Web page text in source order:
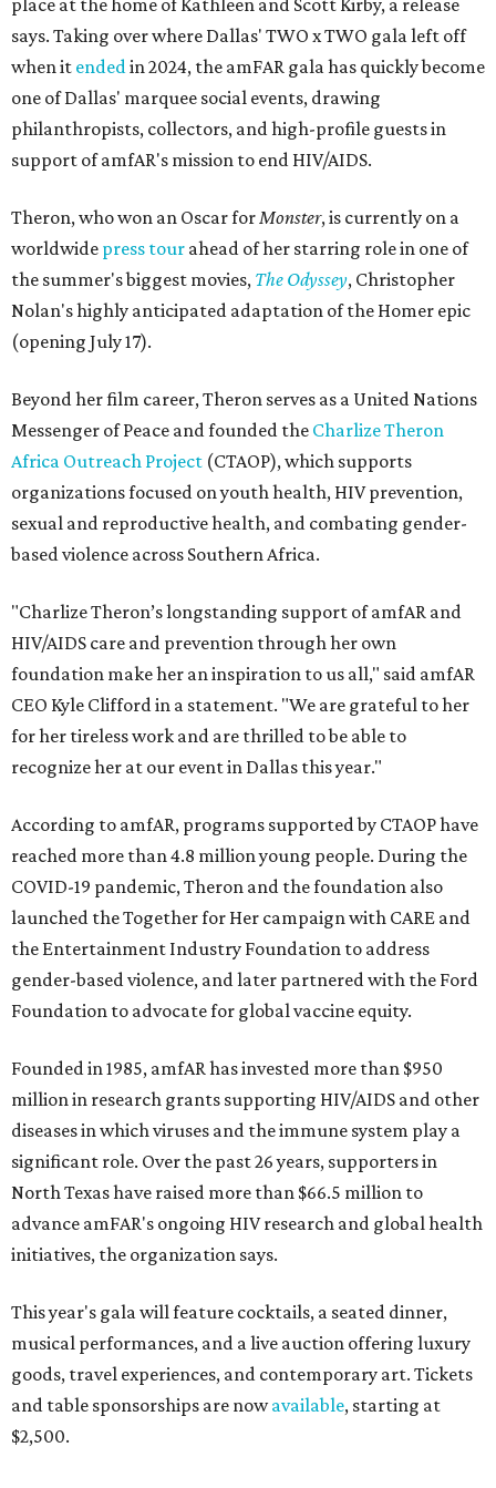
place at the home of Kathleen and Scott Kirby, a release
says. Taking over where Dallas' TWO x TWO gala left off
when it endedin 2024, the amFAR gala has quickly become
one of Dallas' marquee social events, drawing
philanthropists, collectors, and high-profile guests in
support of amfAR's mission to end HIV/AIDS.
Theron, who won an Oscar forMonster, is currently on a
worldwide press tour ahead of her starring role in one of
the summer's biggest movies, The Odyssey, Christopher
Nolan's highly anticipated adaptation of the Homer epic
(opening July 17).
Beyond her film career, Theron serves as a United Nations
Messenger of Peace and founded the Charlize Theron
Africa Outreach Project (CTAOP), which supports
organizations focused on youth health, HIV prevention,
sexual and reproductive health, and combating gender-
based violence across Southern Africa.
"Charlize Theron’s longstanding support of amfAR and
HIV/AIDS care and prevention through her own
foundation make her an inspiration to us all," said amfAR
CEO Kyle Clifford in a statement. "We are grateful to her
for her tireless work and are thrilled to be able to
recognize her at our event in Dallas this year."
According to amfAR, programs supported by CTAOP have
reached more than 4.8 million young people. During the
COVID-19 pandemic, Theron and the foundation also
launched the Together for Her campaign with CARE and
the Entertainment Industry Foundation to address
gender-based violence, and later partnered with the Ford
Foundation to advocate for global vaccine equity.
Founded in 1985, amfAR has invested more than $950
million in research grants supporting HIV/AIDS and other
diseases in which viruses and the immune system play a
significant role. Over the past 26 years, supporters in
North Texas have raised more than $66.5 million to
advance amFAR's ongoing HIV research and global health
initiatives, the organization says.
This year's gala will feature cocktails, a seated dinner,
musical performances, and a live auction offering luxury
goods, travel experiences, and contemporary art. Tickets
and table sponsorships are nowavailable, starting at
$2,500.